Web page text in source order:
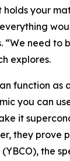
your
“We need
explores.
function
you can
it
they
the